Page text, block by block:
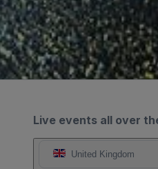
Live events all over
United Kingdom